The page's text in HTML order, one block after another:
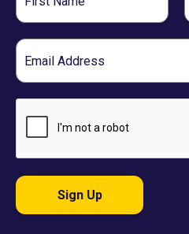
Name
Email
Sign Up